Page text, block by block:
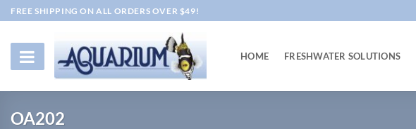
Skip
to
content
FREE SHIPPING ON ALL ORDERS OVER $49!
HOME FRESHWATER SOLUTIONS
OA202